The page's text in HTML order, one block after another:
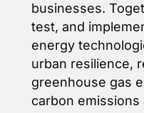
businesses.
test, and
energy
urban resilience,
greenhouse gas
carbon